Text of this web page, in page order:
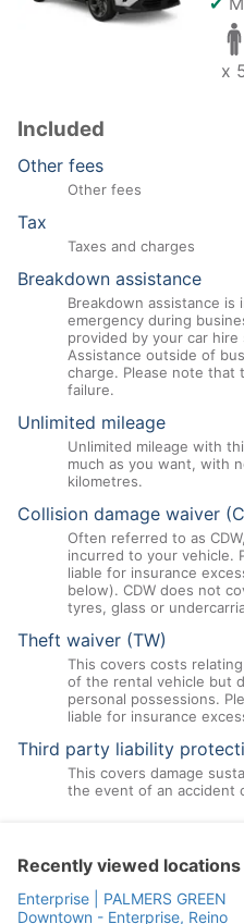
x
Included
Other fees
Other fees
Tax
Taxes and charges
Breakdown assistance
Breakdown assistance
emergency during
provided by your car
Assistance outside of
charge. Please note that
failure.
Unlimited mileage
Unlimited mileage with
much as you want, with
kilometres.
Collision damage waiver
Often referred to as
incurred to your vehicle.
liable for insurance
below). CDW does not
tyres, glass or
Theft waiver (TW)
This covers costs
of the rental vehicle but
personal possessions.
liable for insurance
Third party liability
This covers damage
the event of an accident
Recently viewed locations
Enterprise | PALMERS GREEN
Downtown - Enterprise, Reino